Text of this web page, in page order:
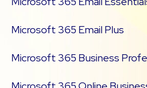
Microsoft 365 Email Plus
Microsoft 365 Business